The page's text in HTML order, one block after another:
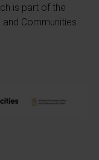
is part of the
and Communities